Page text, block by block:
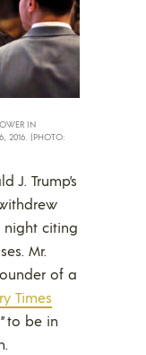
IN
2016. (PHOTO:
J. Trump’s
night citing
Mr.
of a
Times
to be in